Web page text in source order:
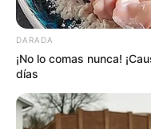
DARADA
¡No lo comas nunca!
días